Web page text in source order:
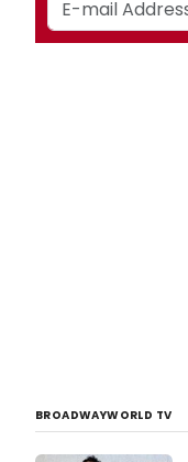
BROADWAYWORLD TV